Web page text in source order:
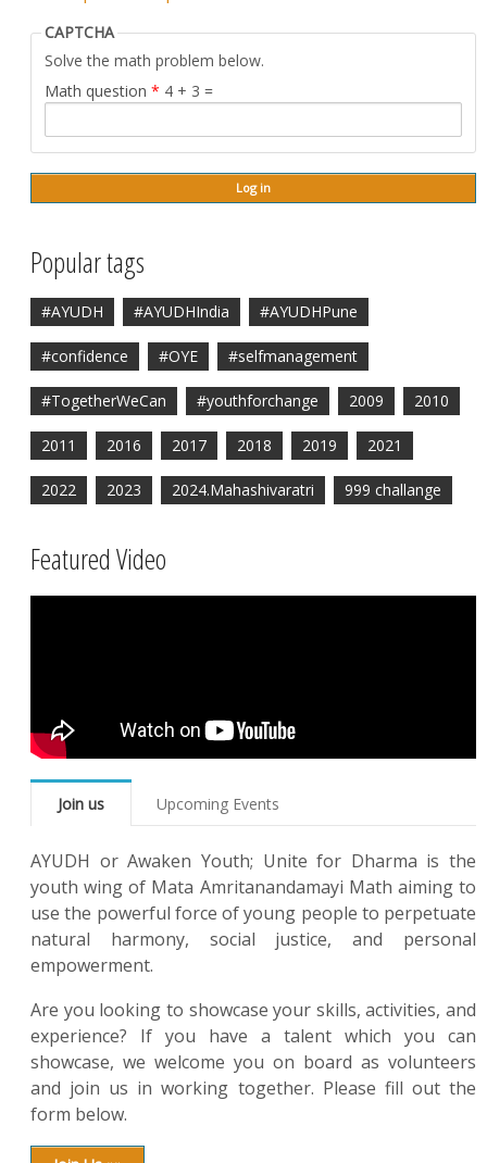
CAPTCHA
Solve the math problem below.
Math question * 4 + 3 =
Popular tags
#AYUDH #AYUDHIndia #AYUDHPune
#confidence #OYE #selfmanagement
#TogetherWeCan #youthforchange 2009 2010
2011 2016 2017 2018 2019 2021
2022 2023 2024.Mahashivaratri 999 challange
Featured Video
Join us Upcoming Events
AYUDH or Awaken Youth; Unite for Dharma is the
youth wing of Mata Amritanandamayi Math aiming to
use the powerful force of young people to perpetuate
natural harmony, social justice, and personal
empowerment.
Are you looking to showcase your skills, activities, and
experience? If you have a talent which you can
showcase, we welcome you on board as volunteers
and join us in working together. Please fill out the
form below.